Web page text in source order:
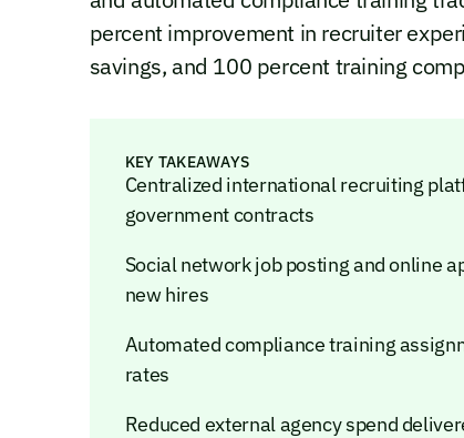
percent improvement in recruiter
savings, and 100 percent training
KEY TAKEAWAYS
Centralized international recruiting
government contracts
Social network job posting and online
new hires
Automated compliance training
rates
Reduced external agency spend